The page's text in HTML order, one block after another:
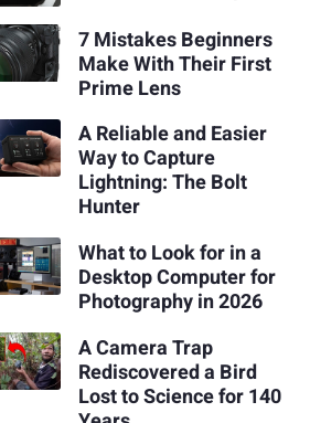
7 Mistakes Beginners
Make With Their First
Prime Lens
A Reliable and Easier
Way to Capture
Lightning: The Bolt
Hunter
What to Look for in a
Desktop Computer for
Photography in 2026
A Camera Trap
Rediscovered a Bird
Lost to Science for 140